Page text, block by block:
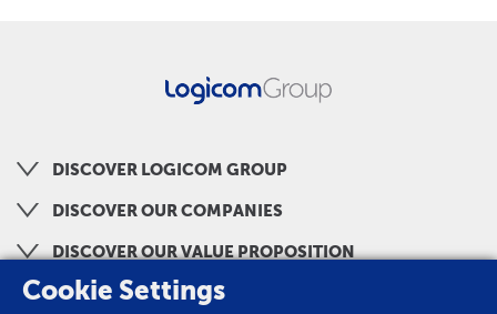
DISCOVER LOGICOM GROUP
DISCOVER OUR COMPANIES
DISCOVER OUR VALUE PROPOSITION
Cookie Settings